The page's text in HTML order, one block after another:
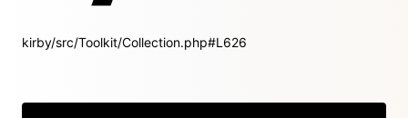
kirby/src/Toolkit/Collection.php#L626